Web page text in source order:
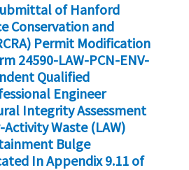
of Hanford
Conservation and
Permit Modification
24590-LAW-PCN-ENV-
Qualified
Engineer
Integrity Assessment
Waste (LAW)
Bulge
In Appendix 9.11 of